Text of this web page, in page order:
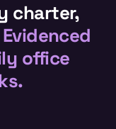
charter,
Evidenced
office